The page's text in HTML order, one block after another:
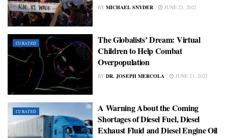
BY MICHAEL SNYDER JUNE 23, 2022
CURATED
The Globalists’ Dream: Virtual
Children to Help Combat
Overpopulation
BY DR. JOSEPH MERCOLA JUNE 23, 2022
CURATED
A Warning About the Coming
Shortages of Diesel Fuel, Diesel
Exhaust Fluid and Diesel Engine Oil